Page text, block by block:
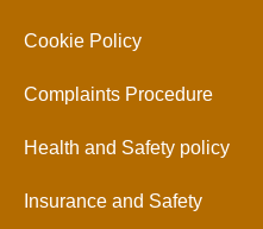
Cookie Policy
Complaints Procedure
Health and Safety policy
Insurance and Safety